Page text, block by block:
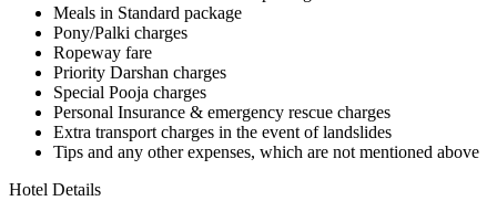
Meals in Standard package
Pony/Palki charges
Ropeway fare
Priority Darshan charges
Special Pooja charges
Personal Insurance & emergency rescue charges
Extra transport charges in the event of landslides
Tips and any other expenses, which are not mentioned above
Hotel Details